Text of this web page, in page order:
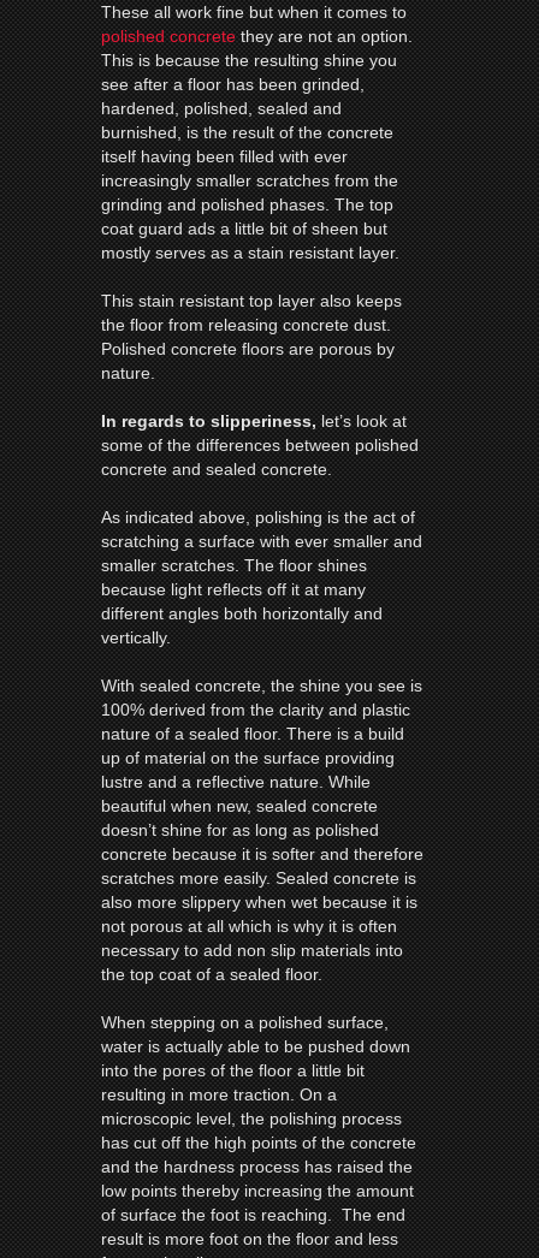
These all work fine but when it comes to
polished concretethey are not an option.
This is because the resulting shine you
see after afloorhas been grinded,
hardened, polished, sealed and
burnished, is the result of the concrete
itself having been filled with ever
increasingly smaller scratches from the
grinding and polished phases. The top
coat guard ads a little bit of sheen but
mostly serves as a stain resistant layer.
This stain resistant top layer also keeps
thefloorfrom releasing concrete dust.
Polished concretefloorsare porous by
nature.
In regards to slipperiness,let’s look at
some of the differences between polished
concrete and sealed concrete.
As indicated above, polishing is the act of
scratching a surface with ever smaller and
smaller scratches. Thefloorshines
because light reflects off it at many
different angles both horizontally and
vertically.
With sealed concrete, the shine you see is
100% derived from the clarity and plastic
nature of a sealedfloor. There is a build
up of material on the surface providing
lustre and a reflective nature. While
beautiful when new, sealed concrete
doesn’t shine for as long as polished
concrete because it is softer and therefore
scratches more easily. Sealed concrete is
also more slippery when wet because it is
not porous at all which is why it is often
necessary to add non slip materials into
the top coat of a sealedfloor.
When stepping on a polished surface,
water is actually able to be pushed down
into the pores of thefloora little bit
resulting in more traction. On a
microscopic level, the polishing process
has cut off the high points of the concrete
and the hardness process has raised the
low points thereby increasing the amount
of surface the foot is reaching. The end
result is more foot on thefloorand less